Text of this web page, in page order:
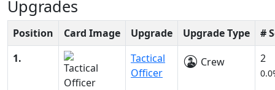
Upgrades
Position Card Image Upgrade Upgrade Type
#
1.
Tactical
Officer
Crew 2